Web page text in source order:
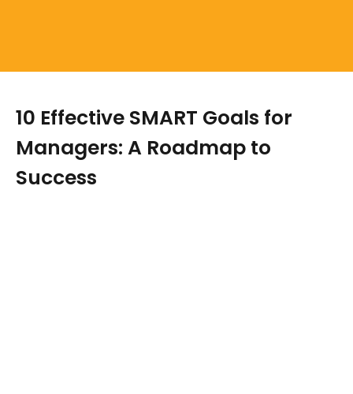
10 Effective SMART Goals for
Managers: A Roadmap to
Success